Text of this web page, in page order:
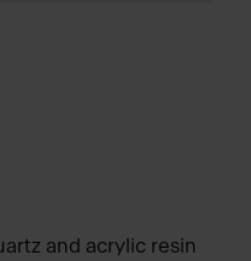
and acrylic resin